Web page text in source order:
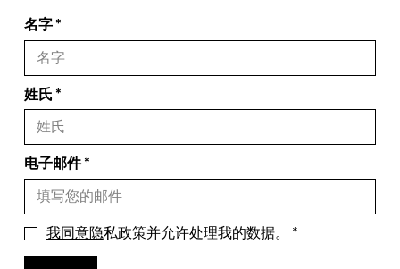
名字
姓氏
电子邮件
我同意隐私政策并允许处理我的数据。